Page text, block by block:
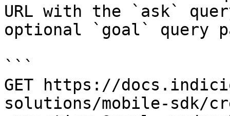
URL with the `ask`
optional `goal` query
```
GET https://
solutions/mobile-sdk/